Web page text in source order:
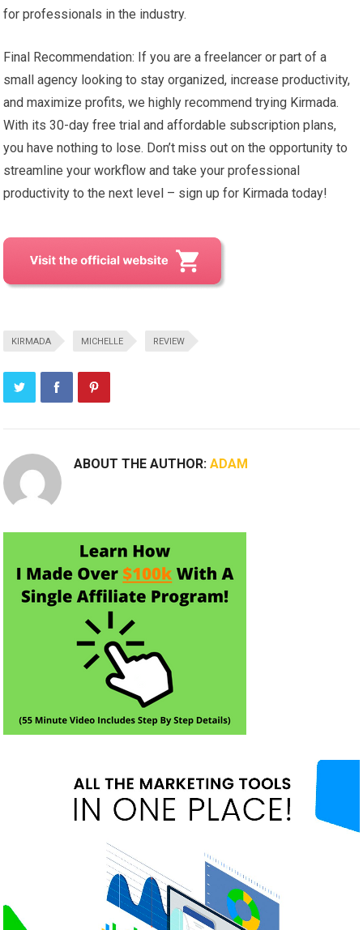
for professionals in the industry.
Final Recommendation: If you are a freelancer or part of a
small agency looking to stay organized, increase productivity,
and maximize profits, we highly recommend trying Kirmada.
With its 30-day free trial and affordable subscription plans,
you have nothing to lose. Don’t miss out on the opportunity to
streamline your workflow and take your professional
productivity to the next level – sign up for Kirmada today!
KIRMADA MICHELLE REVIEW
ABOUT THE AUTHOR:ADAM